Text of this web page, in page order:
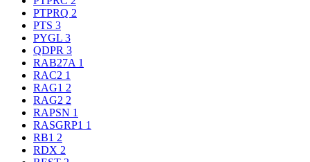
PTPRQ 2
PTS 3
PYGL 3
QDPR 3
RAB27A 1
RAC2 1
RAG1 2
RAG2 2
RAPSN 1
RASGRP1 1
RB1 2
RDX 2